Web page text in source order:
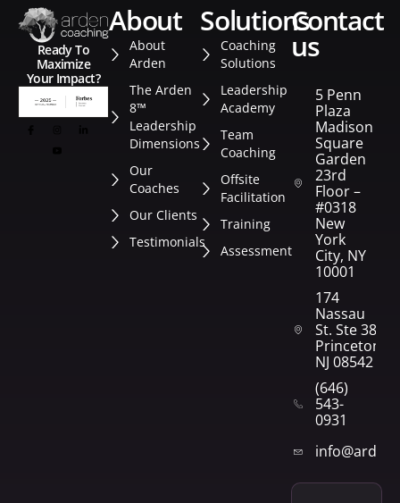
Ready To
Maximize
Your Impact?
about
About
Arden
The Arden
8™
Leadership
Dimensions
Our
Coaches
Our Clients
Testimonials
solutions
Coaching
Solutions
Leadership
Academy
Team
Coaching
Offsite
Facilitation
Training
Assessment
contact
us
5 Penn
Plaza
Madison
Square
Garden
23rd
Floor –
#0318
New
York
City, NY
10001
174
Nassau
St. Ste 382
Princeton,
NJ 08542
(646)
543-
0931